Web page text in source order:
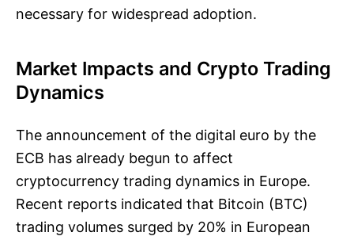
necessary for widespread adoption.
Market Impacts and Crypto Trading
Dynamics
The announcement of the digital euro by the
ECB has already begun to affect
cryptocurrency trading dynamics in Europe.
Recent reports indicated that Bitcoin (BTC)
trading volumes surged by 20% in European